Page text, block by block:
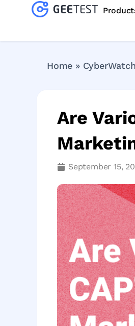
Home » CyberWatch
Are
September 15,